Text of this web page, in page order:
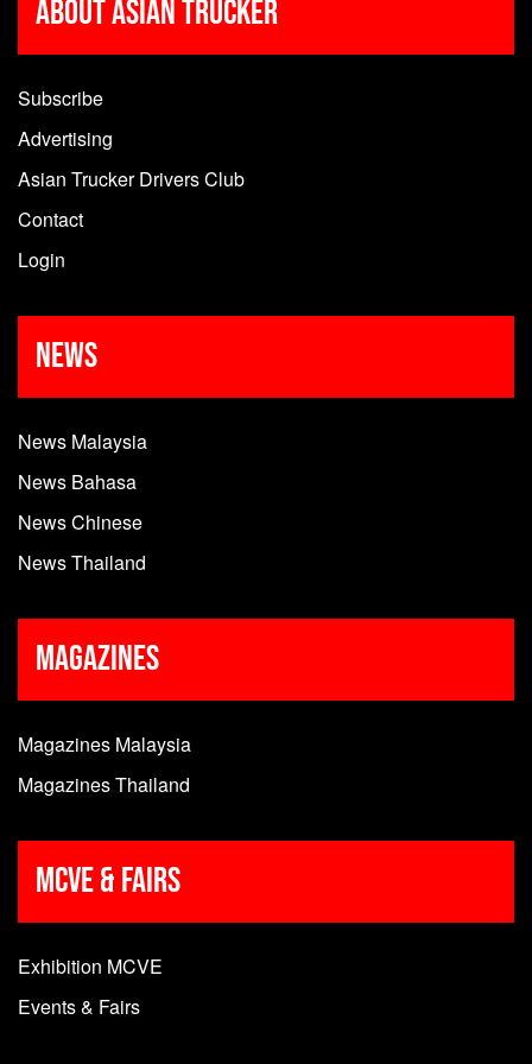
About Asian Trucker
Subscribe
Advertising
Asian Trucker Drivers Club
Contact
Login
News
News Malaysia
News Bahasa
News Chinese
News Thailand
Magazines
Magazines Malaysia
Magazines Thailand
MCVE & Fairs
Exhibition MCVE
Events & Fairs